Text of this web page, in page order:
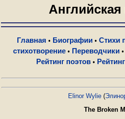
Английская
Главная • Биографии• Стихи
стихотворение • Переводчики •
Рейтинг поэтов •
Elinor Wylie(
The Broken